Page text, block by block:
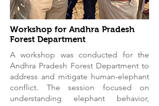
Workshop for Andhra Pradesh
Forest Department
A workshop was conducted for the
Andhra Pradesh Forest Department to
address and mitigate human-elephant
conflict. The session focused on
understanding elephant behavior,